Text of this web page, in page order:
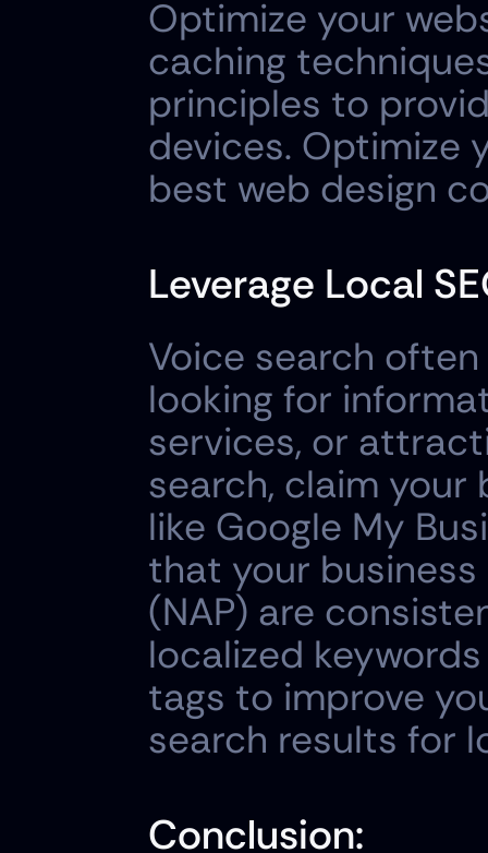
Optimize your
caching
principles to
devices. Optimize
best web design
Leverage Local
Voice search
looking for
services, or
search, claim
like Google My
that your business
(NAP) are
localized
tags to improve
search results for
Conclusion: